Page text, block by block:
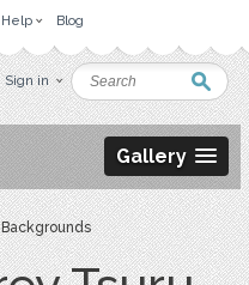
Help Blog
Sign in
Gallery